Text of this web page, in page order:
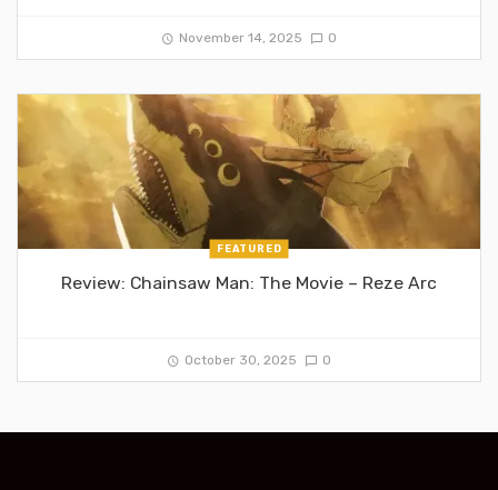
November 14, 2025 0
FEATURED
Review: Chainsaw Man: The Movie – Reze Arc
October 30, 2025 0